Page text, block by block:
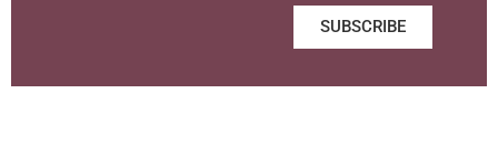
SUBSCRIBE